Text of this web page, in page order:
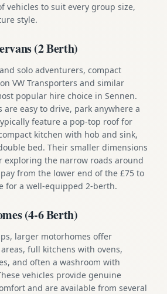
vehicles to suit every group size,
style.
(2 Berth)
solo adventurers, compact
VW Transporters and similar
popular hire choice in Sennen.
are easy to drive, park anywhere a
feature a pop-top roof for
kitchen with hob and sink,
bed. Their smaller dimensions
exploring the narrow roads around
from the lower end of the £75 to
for a well-equipped 2-berth.
(4-6 Berth)
larger motorhomes offer
full kitchens with ovens,
and often a washroom with
vehicles provide genuine
and are available from several